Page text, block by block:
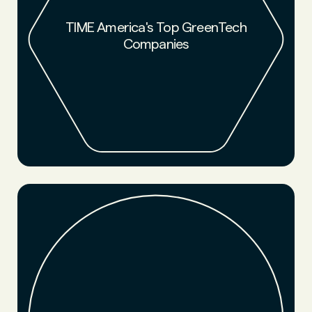
TIME America's Top GreenTech
Companies
NFW was named by TIME and Statista as one of the top